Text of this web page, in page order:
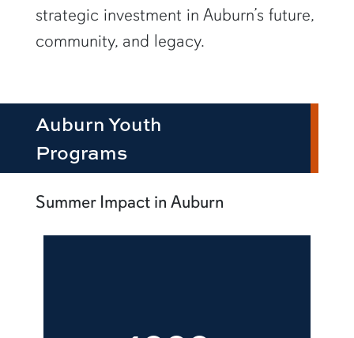
strategic investment in Auburn’s future,
community, and legacy.
Auburn Youth
Programs
Summer Impact in Auburn